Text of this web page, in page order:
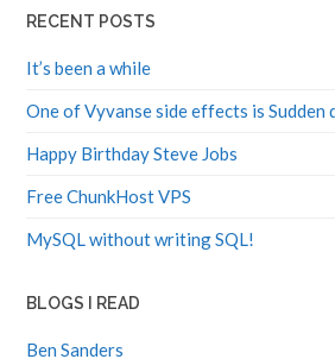
RECENT POSTS
It’s been a while
One of Vyvanse side effects is Sudden
Happy Birthday Steve Jobs
Free ChunkHost VPS
MySQL without writing SQL!
BLOGS I READ
Ben Sanders